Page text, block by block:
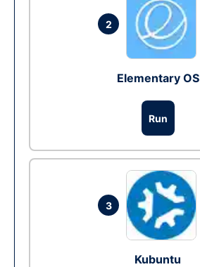
2
Elementary OS
Run
3
Kubuntu